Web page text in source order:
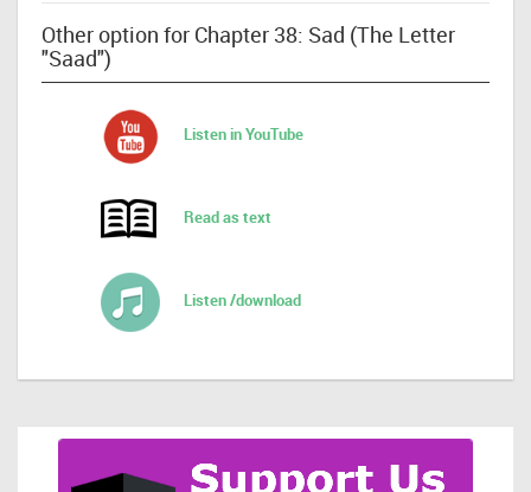
Other option for Chapter 38: Sad (The Letter
"Saad")
Listen in YouTube
Read as text
Listen /download